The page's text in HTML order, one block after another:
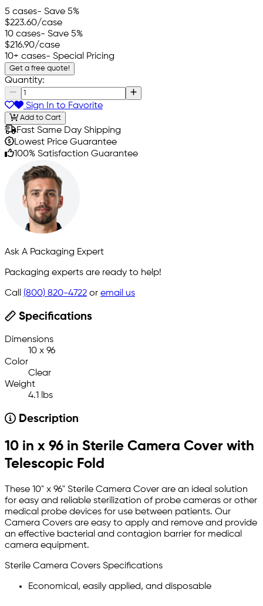
5 cases- Save 5%
$223.60/case
10 cases- Save 5%
$216.90/case
10+ cases- Special Pricing
Get a free quote!
Quantity:
Sign In to Favorite
Add to Cart
Fast Same Day Shipping
Lowest Price Guarantee
100% Satisfaction Guarantee
Ask A Packaging Expert
Packaging experts are ready to help!
Call (800) 820-4722 or email us
Specifications
Dimensions
10 x 96
Color
Clear
Weight
4.1 lbs
Description
10 in x 96 in Sterile Camera Cover with
Telescopic Fold
These 10" x 96" Sterile Camera Cover are an ideal solution
for easy and reliable sterilization of probe cameras or other
medical probe devices for use between patients. Our
Camera Covers are easy to apply and remove and provide
an effective bacterial and contagion barrier for medical
camera equipment.
Sterile Camera Covers Specifications
Economical, easily applied, and disposable